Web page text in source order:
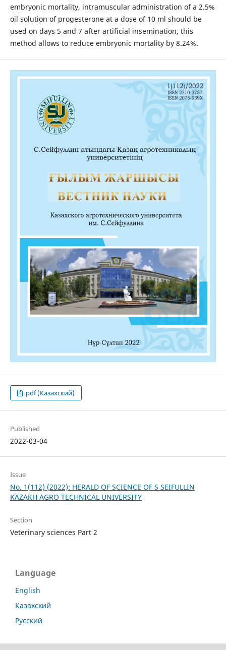
embryonic mortality, intramuscular administration of a 2.5%
oil solution of progesterone at a dose of 10 ml should be
used on days 5 and 7 after artificial insemination, this
method allows to reduce embryonic mortality by 8.24%.
pdf (Казахский)
Published
2022-03-04
Issue
No. 1(112) (2022): HERALD OF SCIENCE OF S SEIFULLIN
KAZAKH AGRO TECHNICAL UNIVERSITY
Section
Veterinary sciences Part 2
Language
English
Казахский
Русский